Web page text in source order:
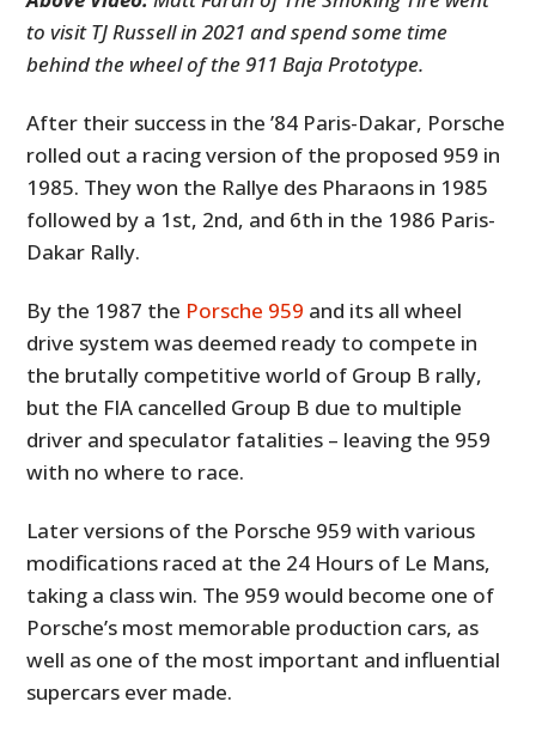
to visit TJ Russell in 2021 and spend some time
behind the wheel of the 911 Baja Prototype.
After their success in the ’84 Paris-Dakar, Porsche
rolled out a racing version of the proposed 959 in
1985. They won the Rallye des Pharaons in 1985
followed by a 1st, 2nd, and 6th in the 1986 Paris-
Dakar Rally.
By the 1987 the Porsche 959 and its all wheel
drive system was deemed ready to compete in
the brutally competitive world of Group B rally,
but the FIA cancelled Group B due to multiple
driver and speculator fatalities – leaving the 959
with no where to race.
Later versions of the Porsche 959 with various
modifications raced at the 24 Hours of Le Mans,
taking a class win. The 959 would become one of
Porsche’s most memorable production cars, as
well as one of the most important and influential
supercars ever made.